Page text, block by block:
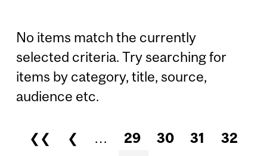
No items match the currently
selected criteria. Try searching for
items by category, title, source,
audience etc.
Pages
❮❮ ❮ … 29 30 31
32